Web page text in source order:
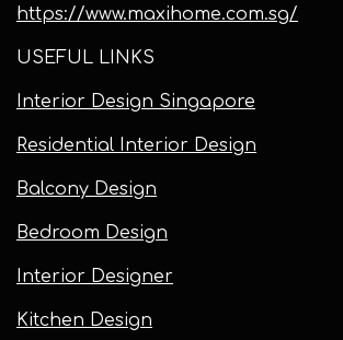
https://www.maxihome.com.sg/
USEFUL LINKS
Interior Design Singapore
Residential Interior Design
Balcony Design
Bedroom Design
Interior Designer
Kitchen Design